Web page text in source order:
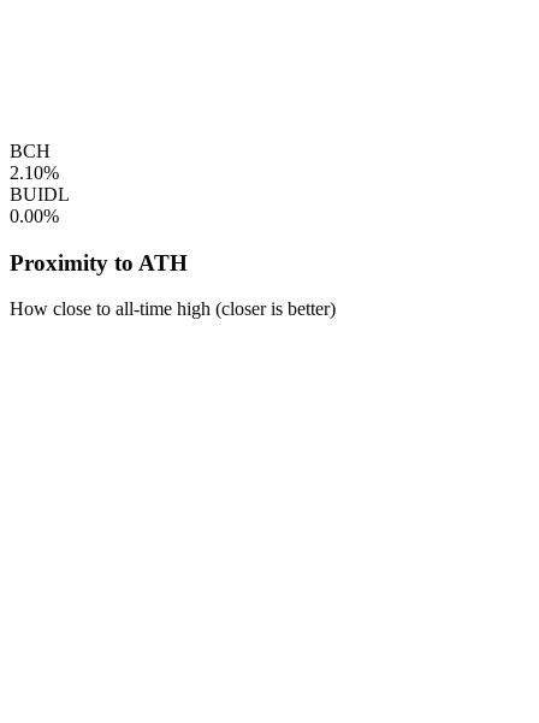
BCH
2.10%
BUIDL
0.00%
Proximity to ATH
How close to all-time high (closer is better)